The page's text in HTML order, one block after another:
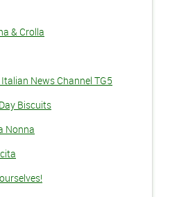
& Crolla
News Channel TG5
Biscuits
Nonna